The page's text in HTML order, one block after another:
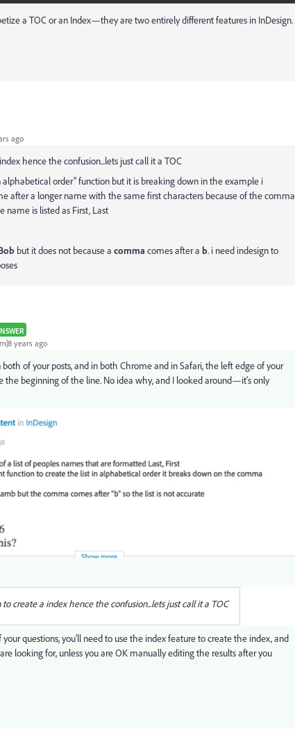
a TOC or an Index—they are two entirely different features in InDesign.
ago
hence the confusion...lets just call it a TOC
order" function but it is breaking down in the example i
after a longer name with the same first characters because of the comma
is listed as First, Last
but it does not because a comma comes after a b. i need indesign to
years ago
both of your posts, and in both Chrome and in Safari, the left edge of your
the beginning of the line. No idea why, and I looked around—it's only
create a index hence the confusion...lets just call it a TOC
your questions, you'll need to use the index feature to create the index, and
looking for, unless you are OK manually editing the results after you